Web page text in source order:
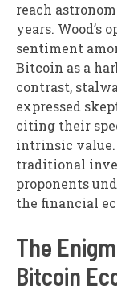
reach
years. Wood’s
sentiment
Bitcoin as a
contrast,
expressed
citing their
intrinsic value.
traditional
proponents
the financial
The
Bitcoin